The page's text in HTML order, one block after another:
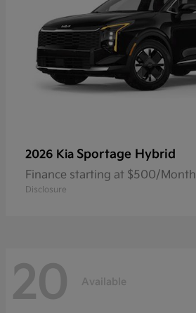
2026 Kia Sportage Hybrid
Finance starting at $500/Month
Disclosure
20 Available